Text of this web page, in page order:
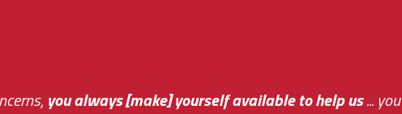
you always [make] yourself available to help us... you
getting me an answer or helping me out.The system paid for its